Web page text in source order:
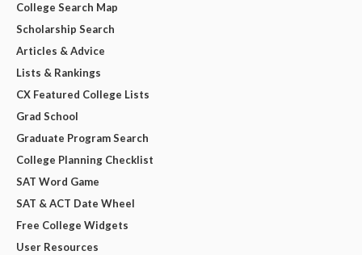
College Search Map
Scholarship Search
Articles & Advice
Lists & Rankings
CX Featured College Lists
Grad School
Graduate Program Search
College Planning Checklist
SAT Word Game
SAT & ACT Date Wheel
Free College Widgets
User Resources